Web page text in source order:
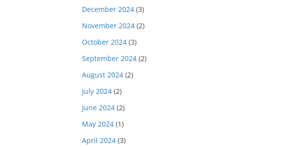
December 2024 (3)
November 2024 (2)
October 2024 (3)
September 2024 (2)
August 2024 (2)
July 2024 (2)
June 2024 (2)
May 2024 (1)
April 2024 (3)